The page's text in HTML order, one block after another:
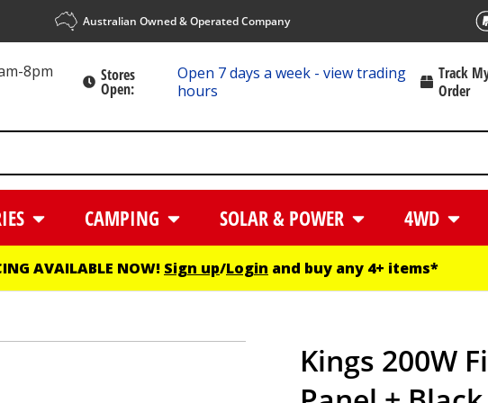
Australian Owned & Operated Company
8pm
Stores
Open:
Open 7 days a week - view trading
hours
Track
Order
CAMPING SOLAR & POWER 4WD
AVAILABLE NOW! Sign up/Login and buy any 4+ items*
Kings 200W